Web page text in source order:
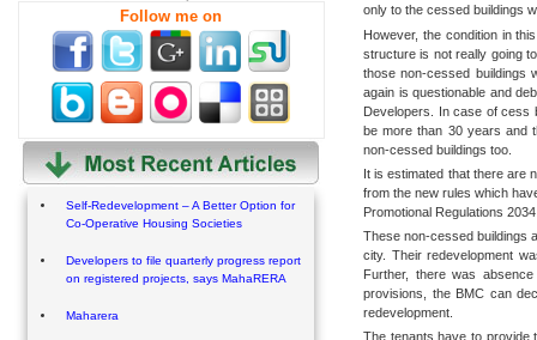
Follow me on
Self-Redevelopment – A Better Option for
Co-Operative Housing Societies
Developers to file quarterly progress report
on registered projects, says MahaRERA
Maharera
only to the cessed buildings
However, the condition in
structure is not really going
those non-cessed buildings
again is questionable and
Developers. In case of cess
be more than 30 years and
non-cessed buildings too.
It is estimated that there are
from the new rules which
Promotional Regulations
These non-cessed buildings
city. Their redevelopment
Further, there was
provisions, the BMC can
redevelopment.
The tenants have to provide